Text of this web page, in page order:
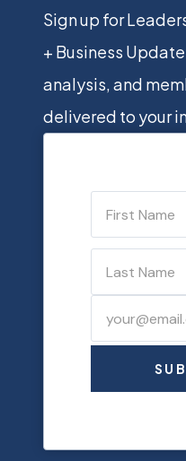
Sign up for
+ Business
analysis, and
delivered to your